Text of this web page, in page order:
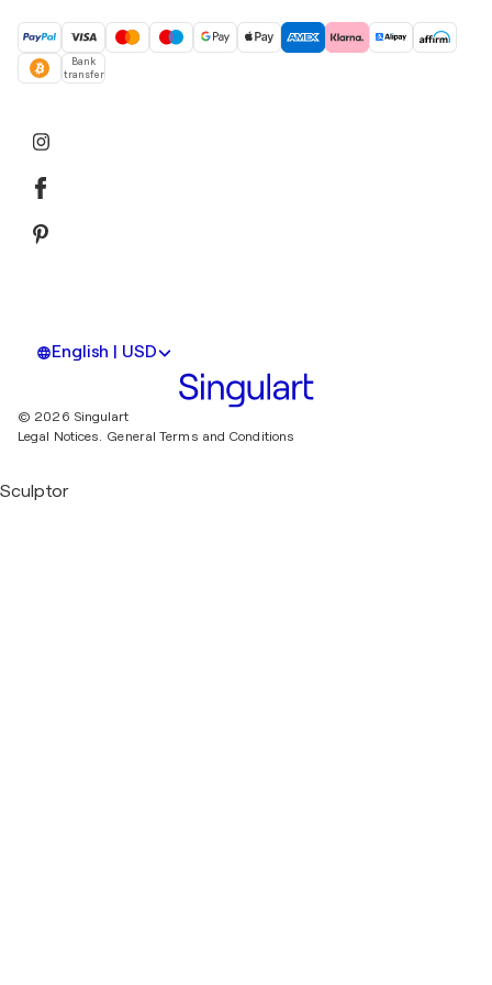
Bank
transfer
English | USD
© 2026 Singulart
Legal Notices. General Terms and Conditions
Sculptor